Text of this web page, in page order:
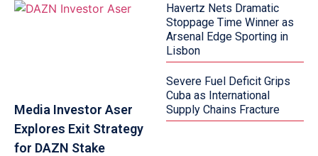
Media Investor Aser
Explores Exit Strategy
for DAZN Stake
Havertz Nets Dramatic
Stoppage Time Winner as
Arsenal Edge Sporting in
Lisbon
Severe Fuel Deficit Grips
Cuba as International
Supply Chains Fracture